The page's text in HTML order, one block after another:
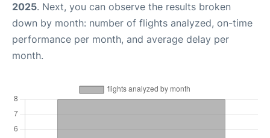
2025. Next, you can observe the results broken
down by month: number of flights analyzed, on-time
performance per month, and average delay per
month.